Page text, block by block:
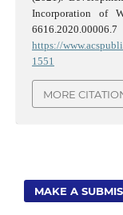
Incorporation of
https://
1551
MORE
MAKE A